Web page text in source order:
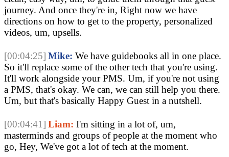
journey. And once they're in, Right now we have
directions on how to get to the property, personalized
videos, um, upsells.
[00:04:25] Mike: We have guidebooks all in one place.
So it'll replace some of the other tech that you're using.
It'll work alongside your PMS. Um, if you're not using
a PMS, that's okay. We can, we can still help you there.
Um, but that's basically Happy Guest in a nutshell.
[00:04:41] Liam: I'm sitting in a lot of, um,
masterminds and groups of people at the moment who
go, Hey, We've got a lot of tech at the moment.